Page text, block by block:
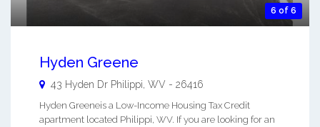
6 of 6
Hyden Greene
43 Hyden Dr Philippi WV - 26416
Hyden Greeneis a Low-Income Housing Tax Credit
apartment located Philippi, WV. If you are looking for an